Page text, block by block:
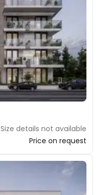
Size details not available
Price on request